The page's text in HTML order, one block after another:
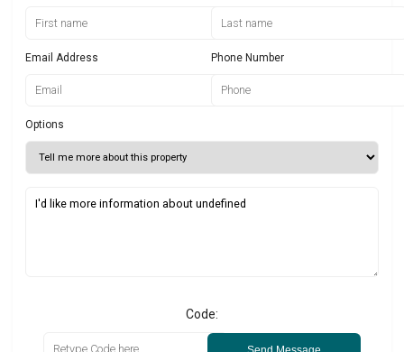
Email Address Phone Number
Options
Code: